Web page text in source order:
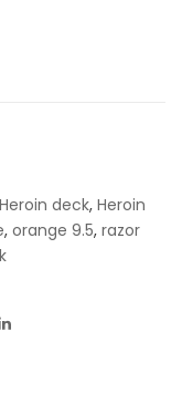
Heroin deck, Heroin
, orange 9.5, razor